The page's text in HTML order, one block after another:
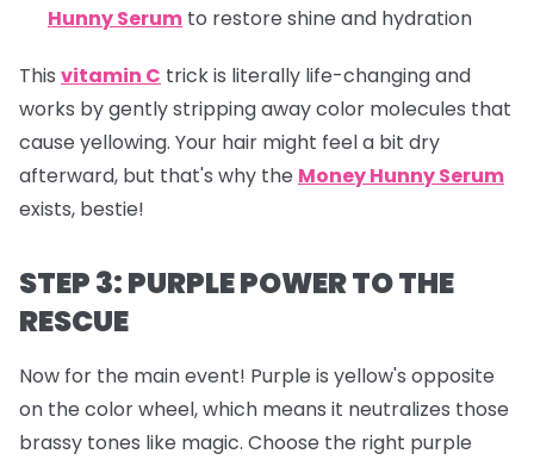
Hunny Serum to restore shine and hydration
This vitamin C trick is literally life-changing and
works by gently stripping away color molecules that
cause yellowing. Your hair might feel a bit dry
afterward, but that's why the Money Hunny Serum
exists, bestie!
STEP 3: PURPLE POWER TO THE
RESCUE
Now for the main event! Purple is yellow's opposite
on the color wheel, which means it neutralizes those
brassy tones like magic. Choose the right purple